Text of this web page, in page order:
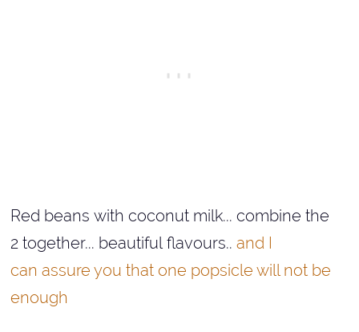
Red beans with coconut milk... combine the
2 together... beautiful flavours.. and I
can assure you that one popsicle will not be
enough